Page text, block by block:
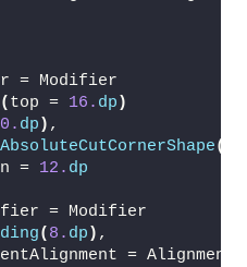
= Modifier
( top = 16. dp )
dp ) ,
AbsoluteCutCornerShape(
=
12. dp
= Modifier
( 8. dp ) ,
= Alignment.